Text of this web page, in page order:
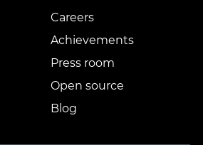
Careers
Achievements
Press room
Open source
Blog